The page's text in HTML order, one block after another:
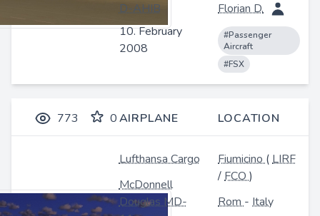
D-AHIB
10. February
2008
Florian D.
#Passenger
Aircraft
#FSX
773 0AIRPLANE LOCATION
Lufthansa Cargo
McDonnell
Douglas MD-
Fiumicino(LIRF
/FCO)
Rom-Italy